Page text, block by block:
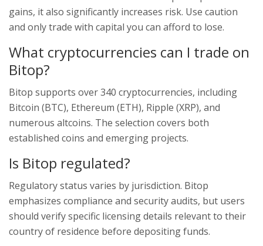
gains, it also significantly increases risk. Use caution
and only trade with capital you can afford to lose.
What cryptocurrencies can I trade on
Bitop?
Bitop supports over 340 cryptocurrencies, including
Bitcoin (BTC), Ethereum (ETH), Ripple (XRP), and
numerous altcoins. The selection covers both
established coins and emerging projects.
Is Bitop regulated?
Regulatory status varies by jurisdiction. Bitop
emphasizes compliance and security audits, but users
should verify specific licensing details relevant to their
country of residence before depositing funds.